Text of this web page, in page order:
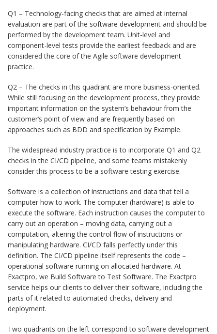
Q1 – Technology-facing checks that are aimed at internal
evaluation are part of the software development and should be
performed by the development team. Unit-level and
component-level tests provide the earliest feedback and are
considered the core of the Agile software development
practice.
Q2 – The checks in this quadrant are more business-oriented.
While still focusing on the development process, they provide
important information on the system’s behaviour from the
customer’s point of view and are frequently based on
approaches such as BDD and specification by Example.
The widespread industry practice is to incorporate Q1 and Q2
checks in the CI/CD pipeline, and some teams mistakenly
consider this process to be a software testing exercise.
Software is a collection of instructions and data that tell a
computer how to work. The computer (hardware) is able to
execute the software. Each instruction causes the computer to
carry out an operation – moving data, carrying out a
computation, altering the control flow of instructions or
manipulating hardware. CI/CD falls perfectly under this
definition. The CI/CD pipeline itself represents the code –
operational software running on allocated hardware. At
Exactpro, we Build Software to Test Software. The Exactpro
service helps our clients to deliver their software, including the
parts of it related to automated checks, delivery and
deployment.
Two quadrants on the left correspond to software development